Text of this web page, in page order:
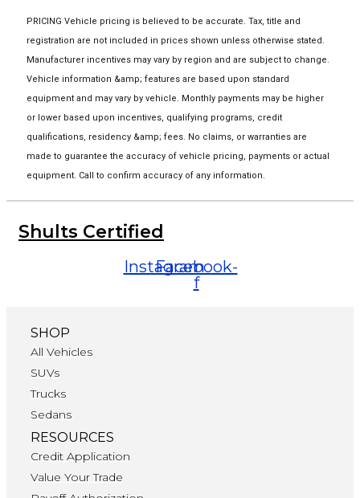
PRICING Vehicle pricing is believed to be accurate. Tax, title and
registration are not included in prices shown unless otherwise stated.
Manufacturer incentives may vary by region and are subject to change.
Vehicle information &amp; features are based upon standard
equipment and may vary by vehicle. Monthly payments may be higher
or lower based upon incentives, qualifying programs, credit
qualifications, residency &amp; fees. No claims, or warranties are
made to guarantee the accuracy of vehicle pricing, payments or actual
equipment. Call to confirm accuracy of any information.
Shults Certified
Instagram
Facebook-
f
SHOP
All Vehicles
SUVs
Trucks
Sedans
RESOURCES
Credit Application
Value Your Trade